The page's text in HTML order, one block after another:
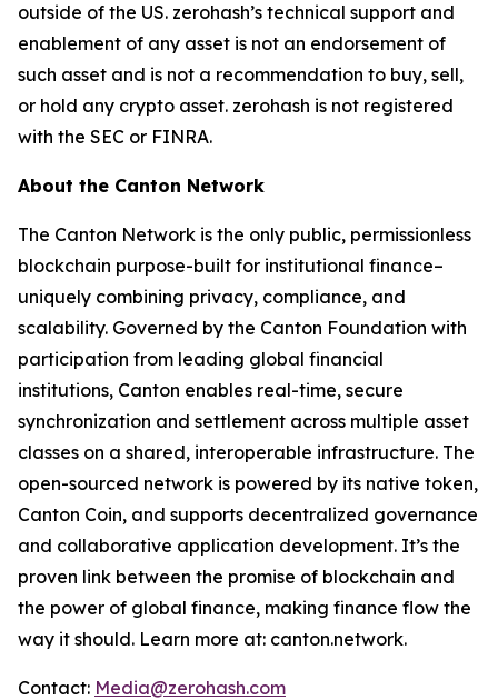
outside of the US. zerohash’s technical support and
enablement of any asset is not an endorsement of
such asset and is not a recommendation to buy, sell,
or hold any crypto asset. zerohash is not registered
with the SEC or FINRA.
About the Canton Network
The Canton Network is the only public, permissionless
blockchain purpose-built for institutional finance–
uniquely combining privacy, compliance, and
scalability. Governed by the Canton Foundation with
participation from leading global financial
institutions, Canton enables real-time, secure
synchronization and settlement across multiple asset
classes on a shared, interoperable infrastructure. The
open-sourced network is powered by its native token,
Canton Coin, and supports decentralized governance
and collaborative application development. It’s the
proven link between the promise of blockchain and
the power of global finance, making finance flow the
way it should. Learn more at: canton.network.
Contact: Media@zerohash.com